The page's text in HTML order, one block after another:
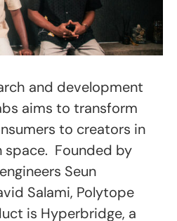
and development
aims to transform
to creators in
space. Founded by
Seun
Salami, Polytope
is Hyperbridge, a